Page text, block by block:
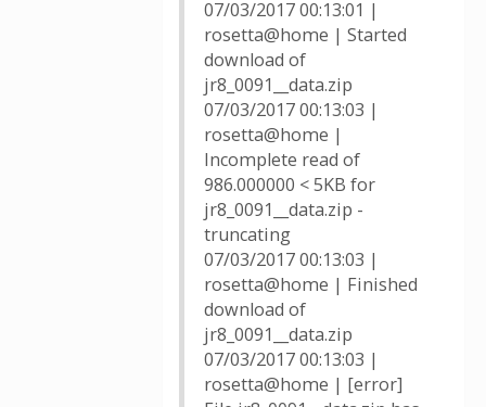
07/03/2017 00:13:01 |
rosetta@home | Started
download of
jr8_0091__data.zip
07/03/2017 00:13:03 |
rosetta@home |
Incomplete read of
986.000000 < 5KB for
jr8_0091__data.zip -
truncating
07/03/2017 00:13:03 |
rosetta@home | Finished
download of
jr8_0091__data.zip
07/03/2017 00:13:03 |
rosetta@home | [error]